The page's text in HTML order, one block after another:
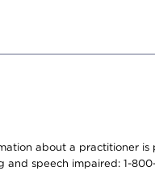
about a practitioner
and speech impaired: 1-